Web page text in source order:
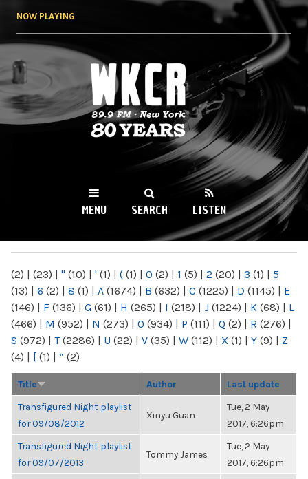
NOW PLAYING
WKCR 89.9FM
NY
MENU SEARCH LISTEN
(2) | (23) | " (10) | ' (1) | ( (1) | 0 (2) | 1 (5) | 2 (20) | 3 (1) | 5
(13) | 6 (2) | 8 (1) | A (1674) | B (632) | C (1225) | D (1145) | E
(146) | F (136) | G (61) | H (265) | I (218) | J (1224) | K (68) | L
(466) | M (952) | N (273) | O (934) | P (111) | Q (2) | R (276) |
S (972) | T(2286) | U (22) | V (35) | W (112) | X (1) | Y (9) | Z
(4) | [ (1) | “ (2)
Title Author Last update
Transfigured Night playlist
for 09/08/2012
Xinyu Guan
Tue, 2 May
2017, 6:26pm
Transfigured Night playlist
for 09/07/2013
Tommy James
Tue, 2 May
2017, 6:26pm